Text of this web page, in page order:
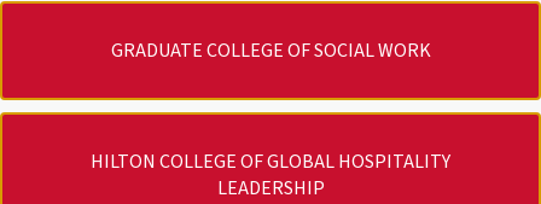
GRADUATE COLLEGE OF SOCIAL WORK
HILTON COLLEGE OF GLOBAL HOSPITALITY
LEADERSHIP